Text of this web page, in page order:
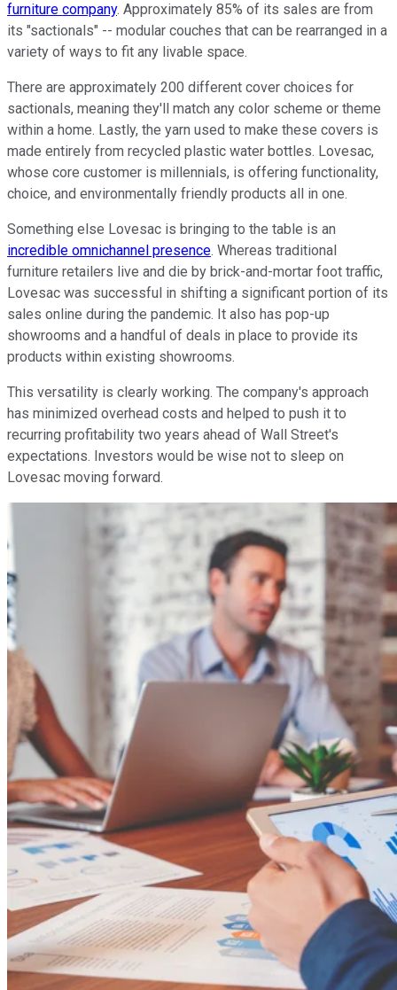
furniture company. Approximately 85% of its sales are from
its "sactionals" -- modular couches that can be rearranged in a
variety of ways to fit any livable space.
There are approximately 200 different cover choices for
sactionals, meaning they'll match any color scheme or theme
within a home. Lastly, the yarn used to make these covers is
made entirely from recycled plastic water bottles. Lovesac,
whose core customer is millennials, is offering functionality,
choice, and environmentally friendly products all in one.
Something else Lovesac is bringing to the table is an
incredible omnichannel presence. Whereas traditional
furniture retailers live and die by brick-and-mortar foot traffic,
Lovesac was successful in shifting a significant portion of its
sales online during the pandemic. It also has pop-up
showrooms and a handful of deals in place to provide its
products within existing showrooms.
This versatility is clearly working. The company's approach
has minimized overhead costs and helped to push it to
recurring profitability two years ahead of Wall Street's
expectations. Investors would be wise not to sleep on
Lovesac moving forward.